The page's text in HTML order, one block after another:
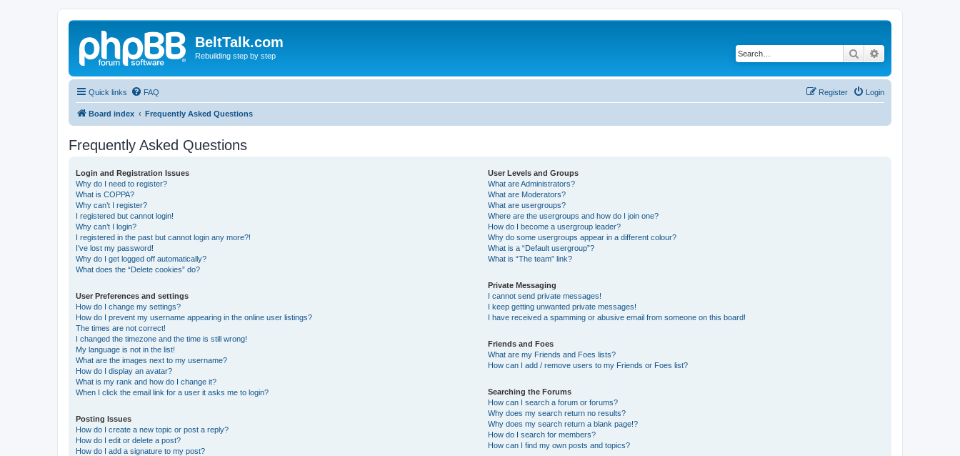
BeltTalk.com
Rebuilding step by step Search
Quick links FAQ Login
Register
Board index Frequently Asked Questions
Frequently Asked Questions
Login and Registration Issues
Why do I need to register?
What is COPPA?
Why can’t I register?
I registered but cannot login!
Why can’t I login?
I registered in the past but cannot login any more?!
I’ve lost my password!
Why do I get logged off automatically?
What does the “Delete cookies” do?
User Preferences and settings
How do I change my settings?
How do I prevent my username appearing in the online user listings?
The times are not correct!
I changed the timezone and the time is still wrong!
My language is not in the list!
What are the images next to my username?
How do I display an avatar?
What is my rank and how do I change it?
When I click the email link for a user it asks me to login?
Posting Issues
How do I create a new topic or post a reply?
How do I edit or delete a post?
How do I add a signature to my post?
User Levels and Groups
What are Administrators?
What are Moderators?
What are usergroups?
Where are the usergroups and how do I join one?
How do I become a usergroup leader?
Why do some usergroups appear in a different colour?
What is a “Default usergroup”?
What is “The team” link?
Private Messaging
I cannot send private messages!
I keep getting unwanted private messages!
I have received a spamming or abusive email from someone on this board!
Friends and Foes
What are my Friends and Foes lists?
How can I add / remove users to my Friends or Foes list?
Searching the Forums
How can I search a forum or forums?
Why does my search return no results?
Why does my search return a blank page!?
How do I search for members?
How can I find my own posts and topics?